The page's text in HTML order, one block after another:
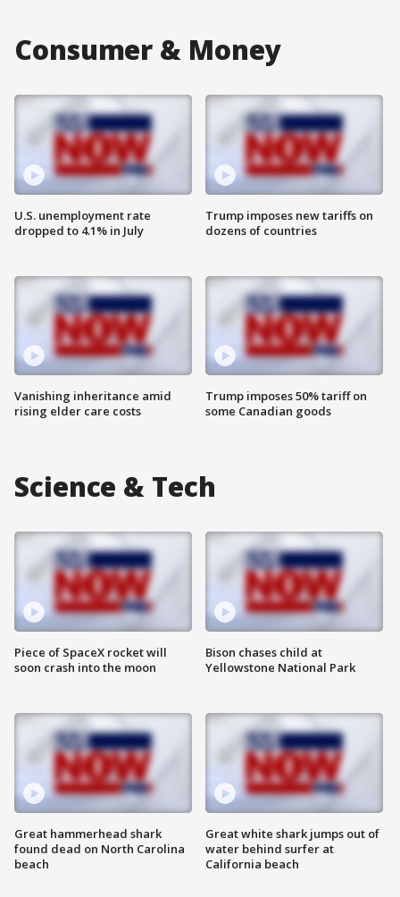
Consumer & Money
U.S. unemployment rate
dropped to 4.1% in July
Vanishing inheritance amid
rising elder care costs
Trump imposes new tariffs on
dozens of countries
Trump imposes 50% tariff on
some Canadian goods
Science & Tech
Piece of SpaceX rocket will
soon crash into the moon
Great hammerhead shark
found dead on North Carolina
beach
Bison chases child at
Yellowstone National Park
Great white shark jumps out of
water behind surfer at
California beach